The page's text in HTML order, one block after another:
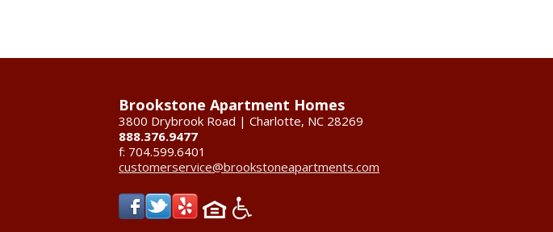
Brookstone Apartment Homes
3800 Drybrook Road | Charlotte, NC 28269
888.376.9477
f: 704.599.6401
customerservice@brookstoneapartments.com